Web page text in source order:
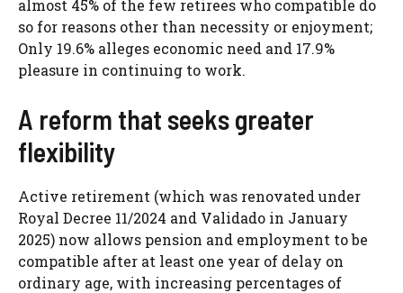
almost 45% of the few retirees who compatible do
so for reasons other than necessity or enjoyment;
Only 19.6% alleges economic need and 17.9%
pleasure in continuing to work.
A reform that seeks greater
flexibility
Active retirement (which was renovated under
Royal Decree 11/2024 and Validado in January
2025) now allows pension and employment to be
compatible after at least one year of delay on
ordinary age, with increasing percentages of